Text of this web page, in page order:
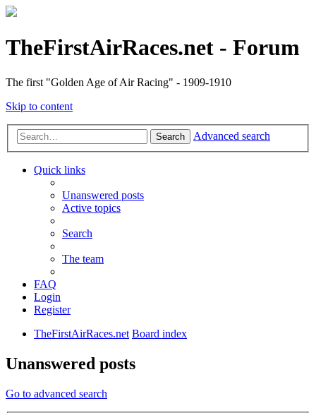
TheFirstAirRaces.net - Forum
The first "Golden Age of Air Racing" - 1909-1910
Skip to content
Search Advanced search
Quick links
Unanswered posts
Active topics
Search
The team
FAQ
Login
Register
TheFirstAirRaces.net Board index
Unanswered posts
Go to advanced search